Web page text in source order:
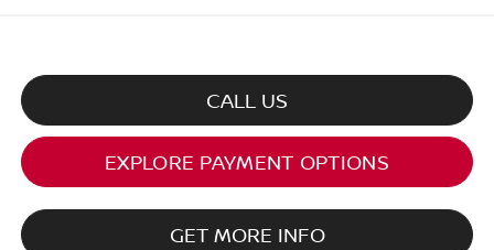
CALL US
EXPLORE PAYMENT OPTIONS
GET MORE INFO